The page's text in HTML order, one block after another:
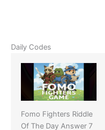
Daily Codes
Fomo Fighters Riddle
Of The Day Answer 7